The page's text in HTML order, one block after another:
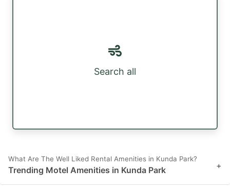
Search all
What Are The Well Liked Rental Amenities in Kunda Park?
Trending Motel Amenities in Kunda Park +